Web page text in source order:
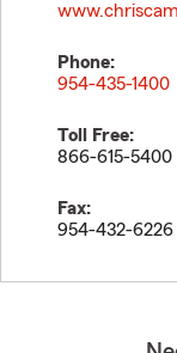
Phone:
954-435-1400
Toll Free:
866-615-5400
Fax:
954-432-6226